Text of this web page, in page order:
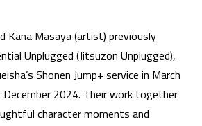
Kana Masaya (artist) previously
Unplugged (Jitsuzon Unplugged),
Shonen Jump+ service in March
December 2024. Their work together
character moments and